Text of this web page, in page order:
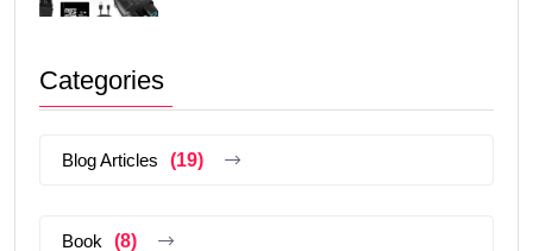
Categories
Blog Articles (19)
Book (8)